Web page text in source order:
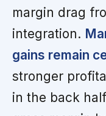
margin drag
integration.
gains remain
stronger
in the back